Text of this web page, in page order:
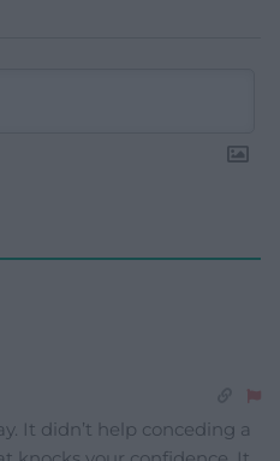
It didn’t help conceding a